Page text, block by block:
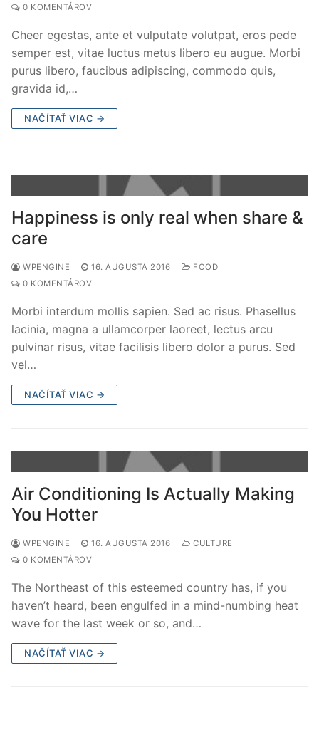
0 KOMENTÁROV
Cheer egestas, ante et vulputate volutpat, eros pede
semper est, vitae luctus metus libero eu augue. Morbi
purus libero, faucibus adipiscing, commodo quis,
gravida id,…
NAČÍTAŤ VIAC →
Happiness is only real when share &
care
WPENGINE 16. AUGUSTA 2016
FOOD
0 KOMENTÁROV
Morbi interdum mollis sapien. Sed ac risus. Phasellus
lacinia, magna a ullamcorper laoreet, lectus arcu
pulvinar risus, vitae facilisis libero dolor a purus. Sed
vel…
NAČÍTAŤ VIAC →
Air Conditioning Is Actually Making
You Hotter
WPENGINE 16. AUGUSTA 2016
CULTURE
0 KOMENTÁROV
The Northeast of this esteemed country has, if you
haven’t heard, been engulfed in a mind-numbing heat
wave for the last week or so, and…
NAČÍTAŤ VIAC →